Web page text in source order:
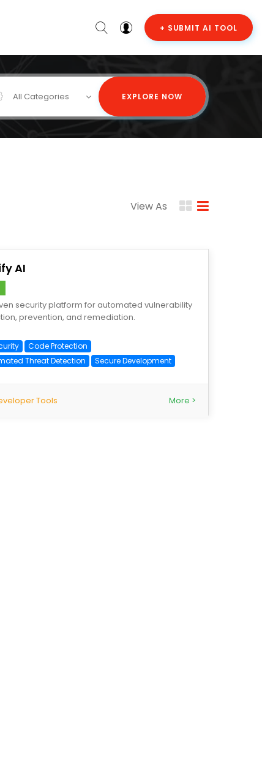
+ SUBMIT AI TOOL
All Categories EXPLORE NOW
View As
AI
security platform for automated vulnerability
prevention, and remediation.
Code Protection
Threat Detection
Secure Development
Tools More >